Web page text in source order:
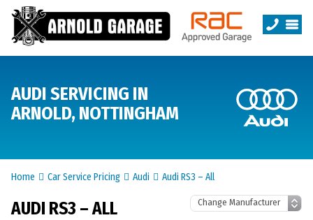
AUDI SERVICING IN
ARNOLD, NOTTINGHAM
Home Car Service Pricing Audi Audi RS3 – All
AUDI RS3 – ALL